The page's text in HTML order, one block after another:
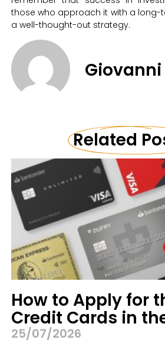
those who approach it with a long-
a well-thought-out strategy.
Related
How to Apply for
Credit Cards in
25/07/2026